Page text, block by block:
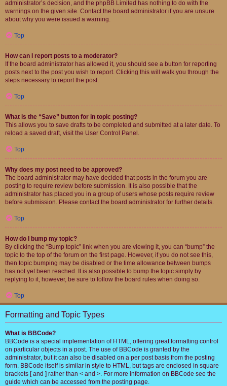
administrator’s decision, and the phpBB Limited has nothing to do with the
warnings on the given site. Contact the board administrator if you are unsure
about why you were issued a warning.
Top
How can I report posts to a moderator?
If the board administrator has allowed it, you should see a button for reporting
posts next to the post you wish to report. Clicking this will walk you through the
steps necessary to report the post.
Top
What is the “Save” button for in topic posting?
This allows you to save drafts to be completed and submitted at a later date. To
reload a saved draft, visit the User Control Panel.
Top
Why does my post need to be approved?
The board administrator may have decided that posts in the forum you are
posting to require review before submission. It is also possible that the
administrator has placed you in a group of users whose posts require review
before submission. Please contact the board administrator for further details.
Top
How do I bump my topic?
By clicking the “Bump topic” link when you are viewing it, you can “bump” the
topic to the top of the forum on the first page. However, if you do not see this,
then topic bumping may be disabled or the time allowance between bumps
has not yet been reached. It is also possible to bump the topic simply by
replying to it, however, be sure to follow the board rules when doing so.
Top
Formatting and Topic Types
What is BBCode?
BBCode is a special implementation of HTML, offering great formatting control
on particular objects in a post. The use of BBCode is granted by the
administrator, but it can also be disabled on a per post basis from the posting
form. BBCode itself is similar in style to HTML, but tags are enclosed in square
brackets [ and ] rather than < and >. For more information on BBCode see the
guide which can be accessed from the posting page.